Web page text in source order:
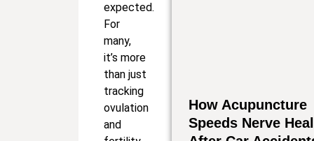
expected.
For
many,
it’s more
than just
tracking
ovulation
and
How Acupuncture
Speeds Nerve